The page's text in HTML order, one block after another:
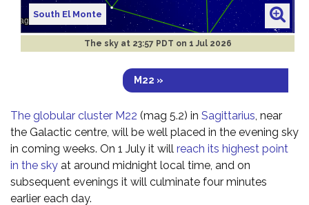
South El Monte
The sky at 23:57 PDT on 1 Jul 2026
M22 »
The globular cluster M22 (mag 5.2) in Sagittarius , near
the Galactic centre, will be well placed in the evening sky
in coming weeks. On 1 July it will reach its highest point
in the sky at around midnight local time, and on
subsequent evenings it will culminate four minutes
earlier each day.